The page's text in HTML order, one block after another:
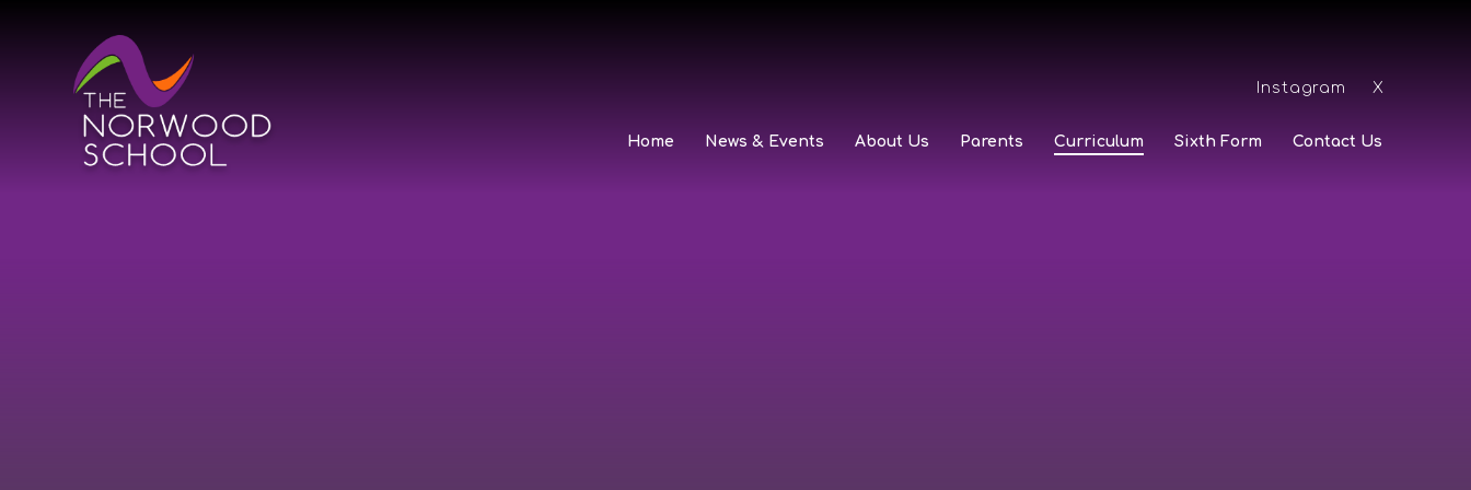
Instagram X
Home News & Events About Us Parents Curriculum Sixth Form Contact Us